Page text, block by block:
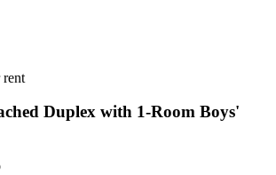
rent
Duplex with 1-Room Boys'